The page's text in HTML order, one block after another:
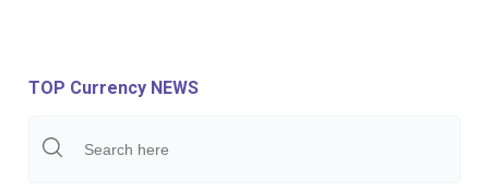
TOP Currency NEWS